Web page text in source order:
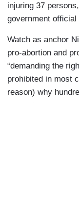
injuring 37
government official
Watch as anchor
pro-abortion and
“demanding the
prohibited in most
reason) why